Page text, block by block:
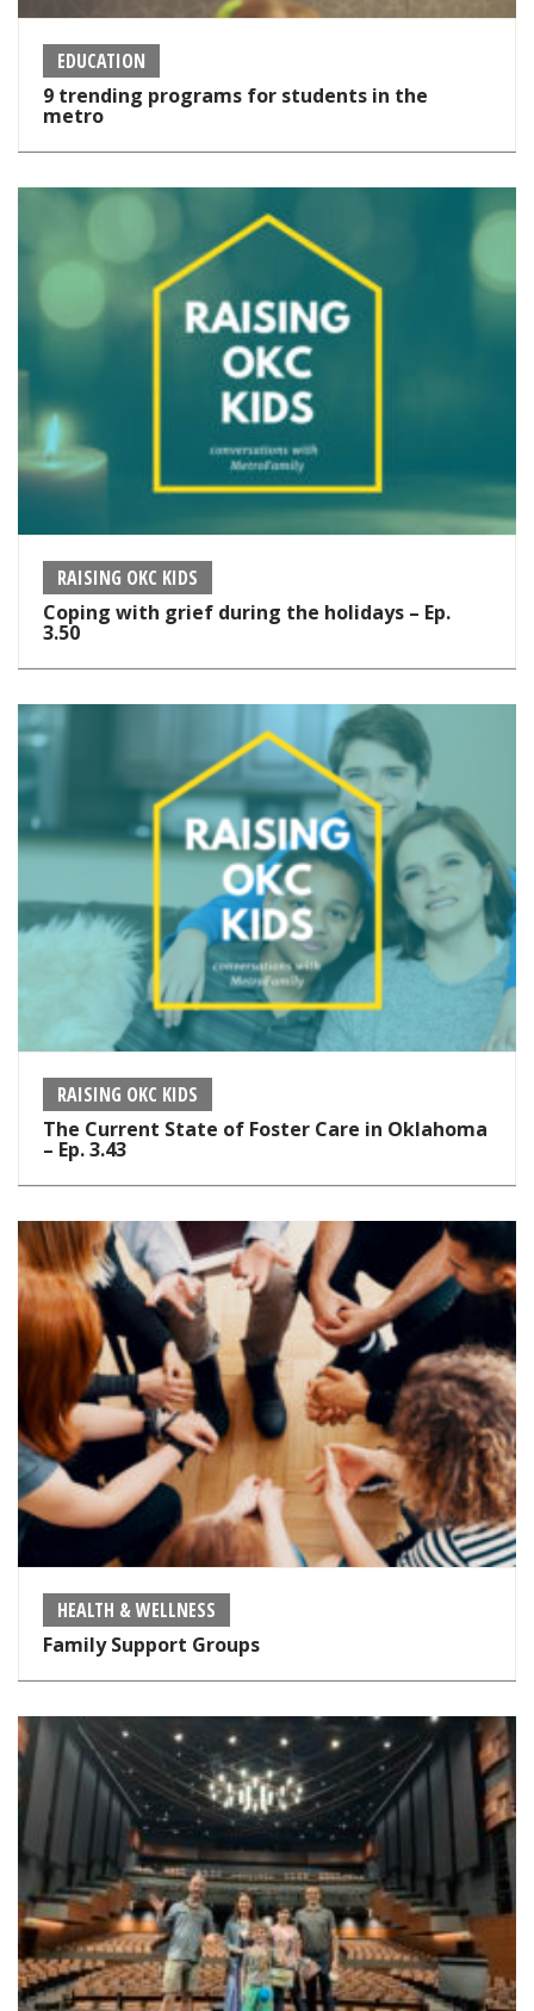
EDUCATION
9 trending programs for students in the
metro
RAISING OKC KIDS
Coping with grief during the holidays – Ep.
3.50
RAISING OKC KIDS
The Current State of Foster Care in Oklahoma
– Ep. 3.43
HEALTH & WELLNESS
Family Support Groups